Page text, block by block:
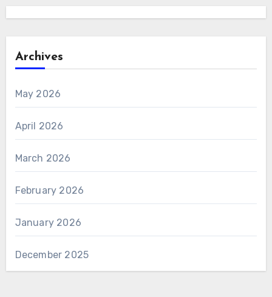
Archives
May 2026
April 2026
March 2026
February 2026
January 2026
December 2025